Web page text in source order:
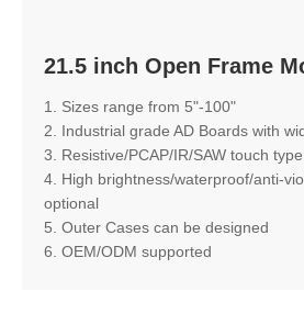
21.5 inch Open Frame
1. Sizes range from 5"-100"
2. Industrial grade AD Boards with
3. Resistive/PCAP/IR/SAW touch
4. High brightness/waterproof/anti-
optional
5. Outer Cases can be designed
6. OEM/ODM supported